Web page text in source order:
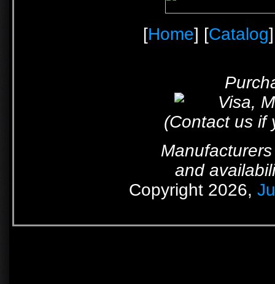
[Home] [Catalog
(Contact us if
and
Copyright 2026,